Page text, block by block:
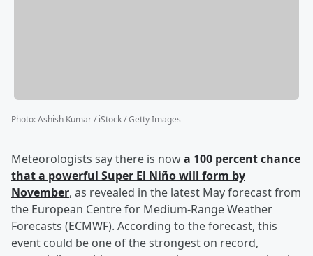
Photo:Ashish Kumar / iStock / Getty Images
Meteorologists say there is nowa 100 percent chance
that a powerful Super El Niño will form by
November, as revealed in the latest May forecast from
the European Centre for Medium-Range Weather
Forecasts (ECMWF). According to the forecast, this
event could be one of the strongest on record,